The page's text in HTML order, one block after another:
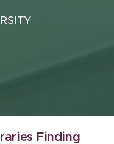
Finding